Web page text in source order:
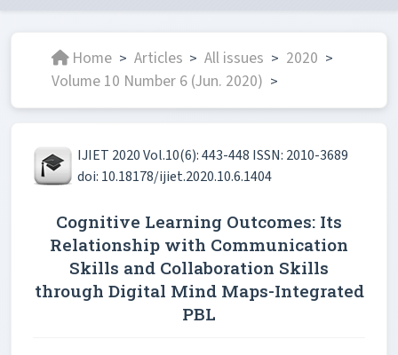
Home > Articles > All issues > 2020 >
Volume 10 Number 6 (Jun. 2020) >
IJIET 2020 Vol.10(6): 443-448 ISSN: 2010-3689
doi: 10.18178/ijiet.2020.10.6.1404
Cognitive Learning Outcomes: Its
Relationship with Communication
Skills and Collaboration Skills
through Digital Mind Maps-Integrated
PBL